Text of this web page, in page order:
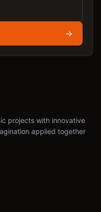
→
projects with innovative
applied together